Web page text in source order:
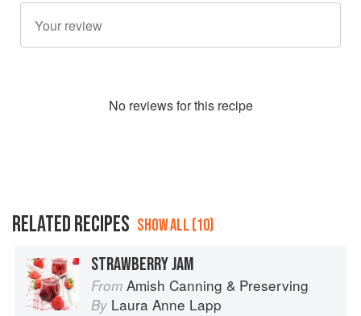
No reviews for this recipe
RELATED RECIPES SHOW ALL (10)
STRAWBERRY JAM
From Amish Canning & Preserving
By Laura Anne Lapp